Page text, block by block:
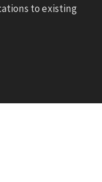
to existing